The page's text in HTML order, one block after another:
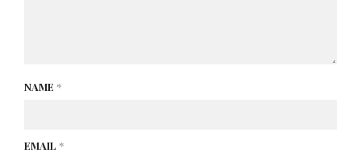
NAME *
EMAIL *